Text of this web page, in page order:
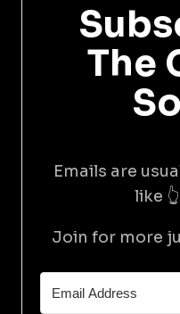
The
Emails are
like
Join for more